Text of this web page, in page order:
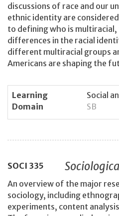
discussions of race and our
ethnic identity are
to defining who is
differences in the racial
different multiracial groups
Americans are shaping the
Learning
Domain
Social
SB
SOCI 335
An overview of the major
sociology, including
experiments, content